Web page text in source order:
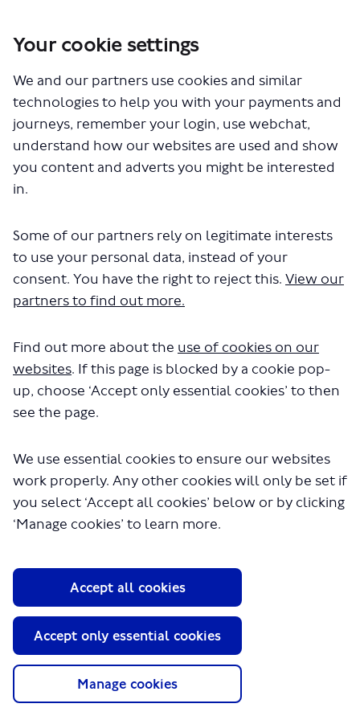
Your cookie settings
We and our partners use cookies and similar
technologies to help you with your payments and
journeys, remember your login, use webchat,
understand how our websites are used and show
you content and adverts you might be interested
in.
Some of our partners rely on legitimate interests
to use your personal data, instead of your
consent. You have the right to reject this. View our
partners to find out more.
Find out more about the use of cookies on our
websites. If this page is blocked by a cookie pop-
up, choose ‘Accept only essential cookies’ to then
see the page.
We use essential cookies to ensure our websites
work properly. Any other cookies will only be set if
you select ‘Accept all cookies’ below or by clicking
‘Manage cookies’ to learn more.
Manage cookies
Accept only essential cookies
Accept all cookies
London Service Permit Consultations
Documents
The file "National Express - LSP1147
- Variation of Permit - Routes A1 A2
A31 (1).pdf" will begin downloading
Media
GLA
Terms and Conditions
Privacy Policy
Moderation Policy
Technical Support